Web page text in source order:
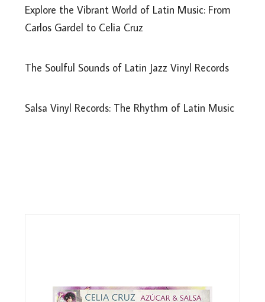
Explore the Vibrant World of Latin Music: From
Carlos Gardel to Celia Cruz
The Soulful Sounds of Latin Jazz Vinyl Records
Salsa Vinyl Records: The Rhythm of Latin Music